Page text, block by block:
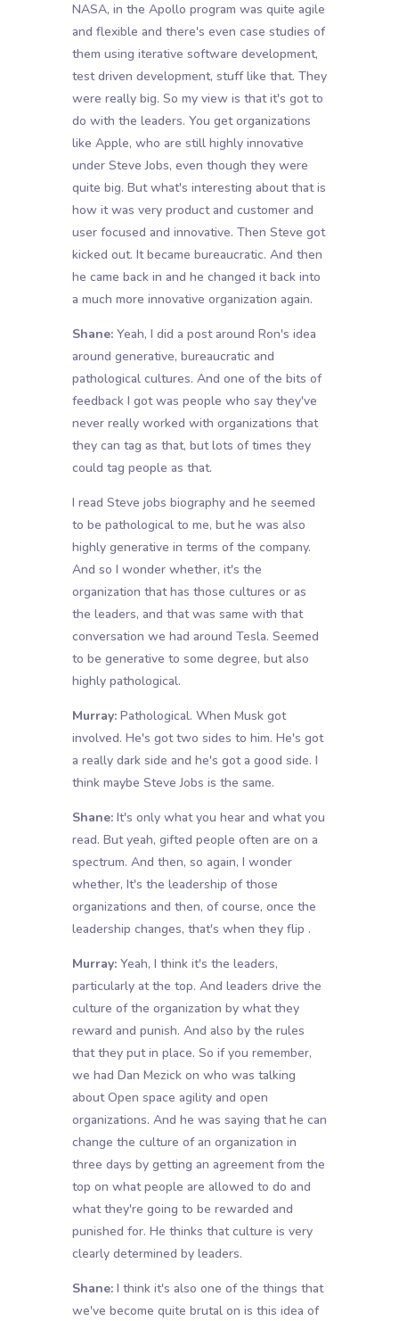
NASA, in the Apollo program was quite agile
and flexible and there's even case studies of
them using iterative software development,
test driven development, stuff like that. They
were really big. So my view is that it's got to
do with the leaders. You get organizations
like Apple, who are still highly innovative
under Steve Jobs, even though they were
quite big. But what's interesting about that is
how it was very product and customer and
user focused and innovative. Then Steve got
kicked out. It became bureaucratic. And then
he came back in and he changed it back into
a much more innovative organization again.
Shane:Yeah, I did a post around Ron's idea
around generative, bureaucratic and
pathological cultures. And one of the bits of
feedback I got was people who say they've
never really worked with organizations that
they can tag as that, but lots of times they
could tag people as that.
I read Steve jobs biography and he seemed
to be pathological to me, but he was also
highly generative in terms of the company.
And so I wonder whether, it's the
organization that has those cultures or as
the leaders, and that was same with that
conversation we had around Tesla. Seemed
to be generative to some degree, but also
highly pathological.
Murray:Pathological. When Musk got
involved. He's got two sides to him. He's got
a really dark side and he's got a good side. I
think maybe Steve Jobs is the same.
Shane:It's only what you hear and what you
read. But yeah, gifted people often are on a
spectrum. And then, so again, I wonder
whether, It's the leadership of those
organizations and then, of course, once the
leadership changes, that's when they flip .
Murray:Yeah, I think it's the leaders,
particularly at the top. And leaders drive the
culture of the organization by what they
reward and punish. And also by the rules
that they put in place. So if you remember,
we had Dan Mezick on who was talking
about Open space agility and open
organizations. And he was saying that he can
change the culture of an organization in
three days by getting an agreement from the
top on what people are allowed to do and
what they're going to be rewarded and
punished for. He thinks that culture is very
clearly determined by leaders.
Shane:I think it's also one of the things that
we've become quite brutal on is this idea of